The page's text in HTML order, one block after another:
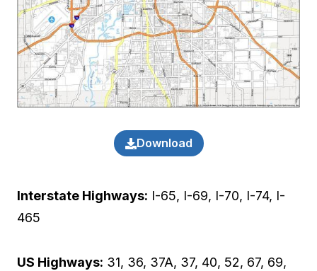
Download
Interstate Highways: I-65, I-69, I-70, I-74, I-
465
US Highways: 31, 36, 37A, 37, 40, 52, 67, 69,